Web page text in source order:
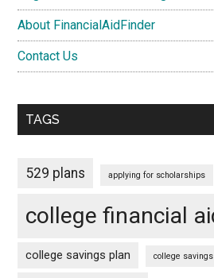
About FinancialAidFinder
Contact Us
TAGS
529 plans applying for scholarships
college financial
college savings plan college